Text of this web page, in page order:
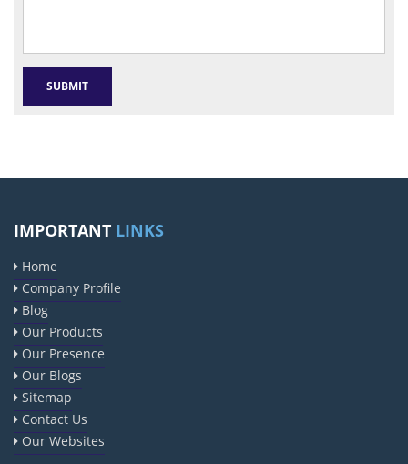
IMPORTANT LINKS
Home
Company Profile
Blog
Our Products
Our Presence
Our Blogs
Sitemap
Contact Us
Our Websites